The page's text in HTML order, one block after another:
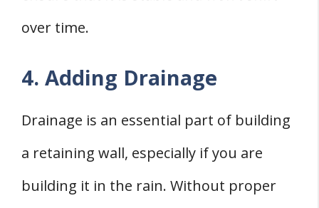
over time.
4. Adding Drainage
Drainage is an essential part of building
a retaining wall, especially if you are
building it in the rain. Without proper